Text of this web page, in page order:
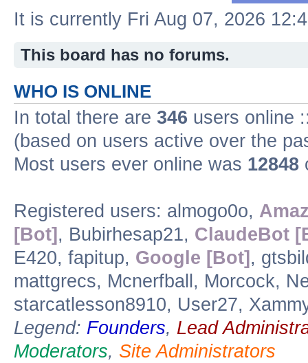
It is currently Fri Aug 07, 2026
This board has no forums.
WHO IS ONLINE
In total there are 346 users online
(based on users active over the
Most users ever online was 12848
Registered users: almogo0o,
[Bot] , Bubirhesap21, ClaudeBot
E420, fapitup, Google [Bot] ,
mattgrecs, Mcnerfball, Morcock,
starcatlesson8910, User27,
Legend: Founders, Lead
Moderators, Site Administrators